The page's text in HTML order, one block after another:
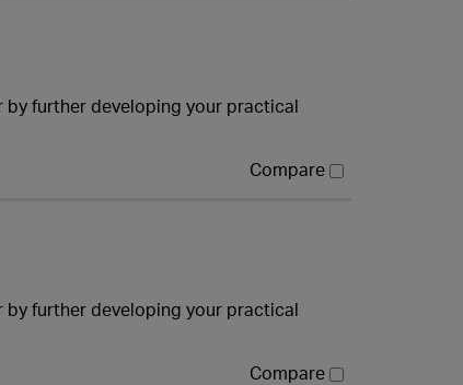
by further developing your practical
Compare
by further developing your practical
Compare